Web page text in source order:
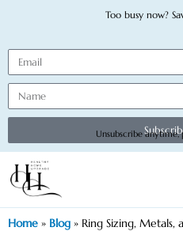
Too busy now?
Unsubscribe
Home » Blog » Ring Sizing, Metals,